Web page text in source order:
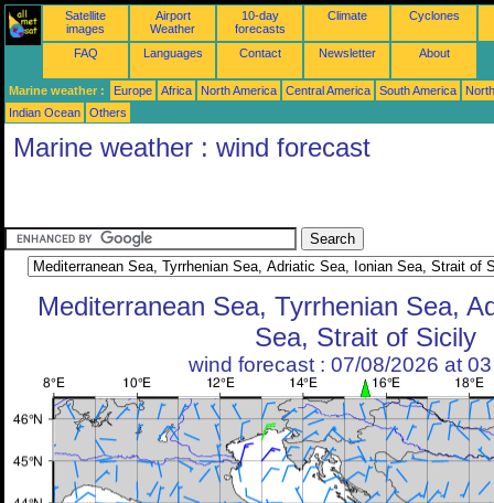
Satellite
images
Airport
Weather
10-day
forecasts
Climate Cyclones
FAQ Languages Contact Newsletter About
Marine weather : Europe Africa North America Central America South America
Indian Ocean
Others
Marine weather : wind forecast
Mediterranean Sea, Tyrrhenian Sea,
Sea, Strait of Sicily
wind forecast : 07/08/2026 at